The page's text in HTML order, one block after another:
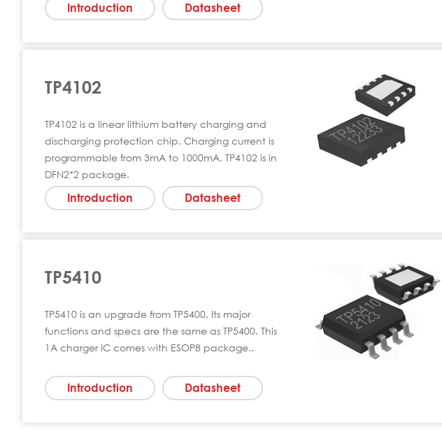
Introduction Datasheet
TP4102
TP4102 is a linear lithium battery charging and
discharging protection chip. Charging current is
programmable from 3mA to 1000mA. TP4102 is in
DFN2*2 package.
Introduction
Datasheet
TP5410
TP5410 is an upgrade from TP5400. Its major
functions and specs are the same as TP5400. This
1A charger IC comes with ESOP8 package..
Introduction Datasheet